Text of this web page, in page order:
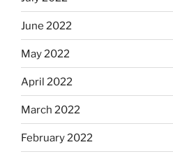
June 2022
May 2022
April 2022
March 2022
February 2022